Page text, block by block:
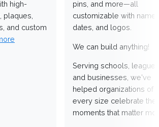
high-
plaques,
and custom
pins, and more—all
customizable with
dates, and logos.
We can build anything!
Serving schools,
and businesses, we've
helped organizations of
every size celebrate the
moments that matter